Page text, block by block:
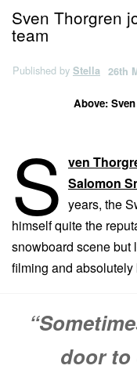
Sven Thorgren
team
Published by Stella 26th
Above:
S ven
Salomon
years, the
himself quite the
snowboard scene but
filming and absolutely
door to